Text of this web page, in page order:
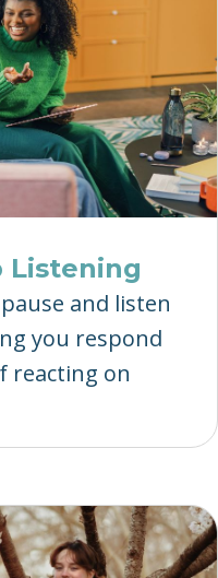
Listening
and listen
you respond
reacting on